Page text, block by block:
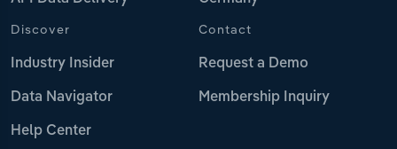
Discover
Industry Insider
Data Navigator
Help Center
Contact
Request a Demo
Membership Inquiry